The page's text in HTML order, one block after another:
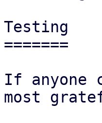
Testing
=======
If anyone
most